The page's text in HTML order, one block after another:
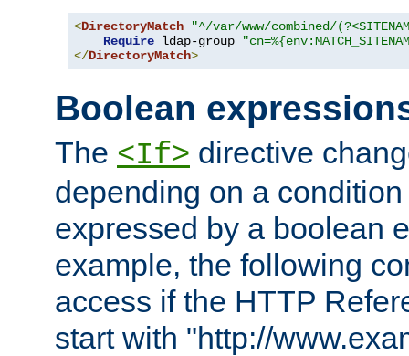
<DirectoryMatch
"^/var/www/combined/
Require ldap-group
</DirectoryMatch>
Boolean
The <If> directive
depending on a
expressed by a boolean
example, the following
access if the HTTP
start with "http://